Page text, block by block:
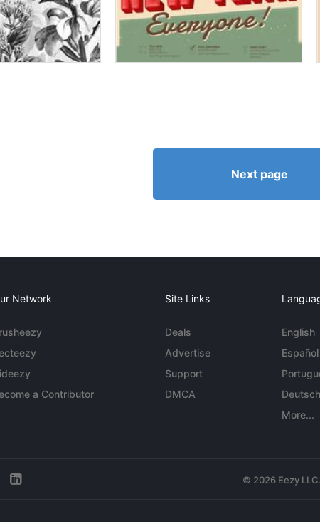
Next page
Network
a Contributor
Site Links
Deals
Advertise
Support
DMCA
English
Español
Deutsch
More...
© 2026 Eezy